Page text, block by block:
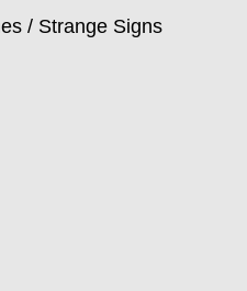
/ Strange Signs